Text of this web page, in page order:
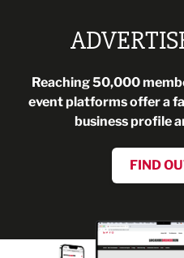
Reaching 50,000
event platforms offer a
business profile
FIND